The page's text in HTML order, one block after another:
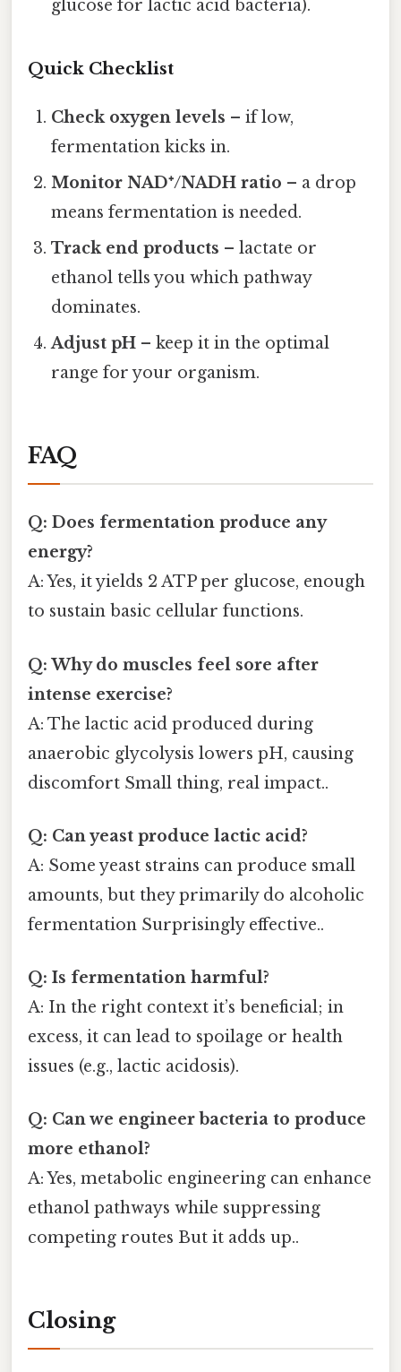
glucose for lactic acid bacteria).
Quick Checklist
Check oxygen levels – if low,
fermentation kicks in.
Monitor NAD⁺/NADH ratio – a drop
means fermentation is needed.
Track end products – lactate or
ethanol tells you which pathway
dominates.
Adjust pH – keep it in the optimal
range for your organism.
FAQ
Q: Does fermentation produce any
energy?
A: Yes, it yields 2 ATP per glucose, enough
to sustain basic cellular functions.
Q: Why do muscles feel sore after
intense exercise?
A: The lactic acid produced during
anaerobic glycolysis lowers pH, causing
discomfort Small thing, real impact..
Q: Can yeast produce lactic acid?
A: Some yeast strains can produce small
amounts, but they primarily do alcoholic
fermentation Surprisingly effective..
Q: Is fermentation harmful?
A: In the right context it’s beneficial; in
excess, it can lead to spoilage or health
issues (e.g., lactic acidosis).
Q: Can we engineer bacteria to produce
more ethanol?
A: Yes, metabolic engineering can enhance
ethanol pathways while suppressing
competing routes But it adds up..
Closing